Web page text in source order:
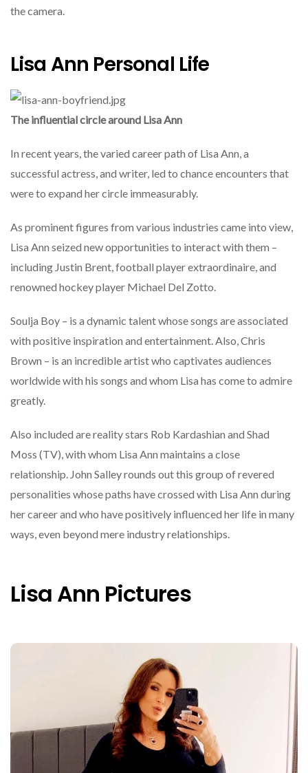
the camera.
Lisa Ann Personal Life
The influential circle around Lisa Ann
In recent years, the varied career path of Lisa Ann, a
successful actress, and writer, led to chance encounters that
were to expand her circle immeasurably.
As prominent figures from various industries came into view,
Lisa Ann seized new opportunities to interact with them –
including Justin Brent, football player extraordinaire, and
renowned hockey player Michael Del Zotto.
Soulja Boy – is a dynamic talent whose songs are associated
with positive inspiration and entertainment. Also, Chris
Brown – is an incredible artist who captivates audiences
worldwide with his songs and whom Lisa has come to admire
greatly.
Also included are reality stars Rob Kardashian and Shad
Moss (TV), with whom Lisa Ann maintains a close
relationship. John Salley rounds out this group of revered
personalities whose paths have crossed with Lisa Ann during
her career and who have positively influenced her life in many
ways, even beyond mere industry relationships.
Lisa Ann Pictures